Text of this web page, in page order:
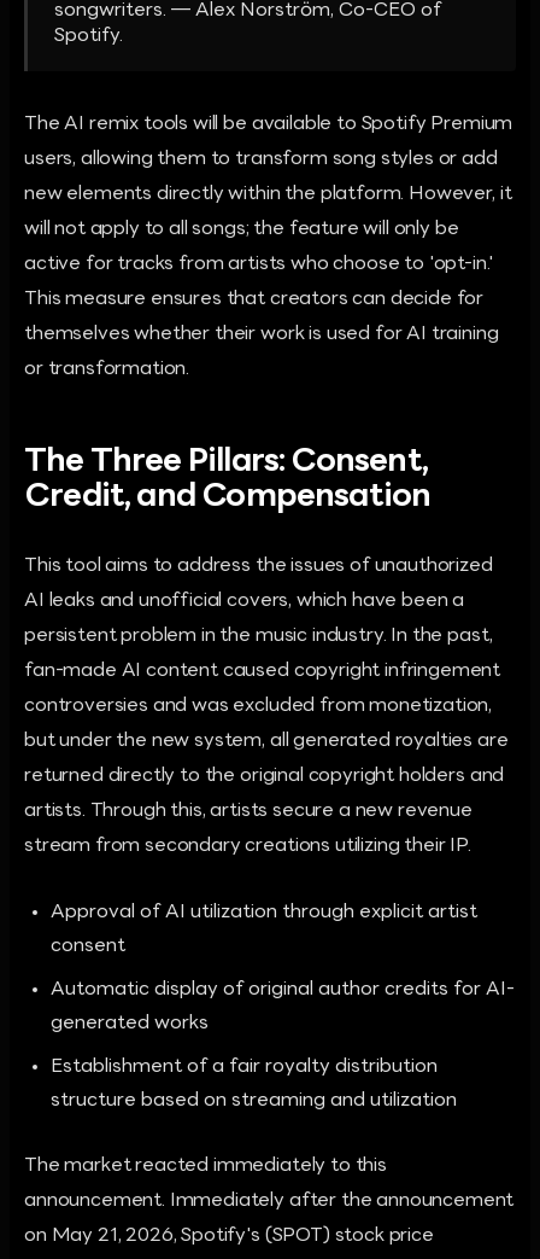
songwriters. — Alex Norström, Co-CEO of
Spotify.
The AI remix tools will be available to Spotify Premium
users, allowing them to transform song styles or add
new elements directly within the platform. However, it
will not apply to all songs; the feature will only be
active for tracks from artists who choose to 'opt-in.'
This measure ensures that creators can decide for
themselves whether their work is used for AI training
or transformation.
The Three Pillars: Consent,
Credit, and Compensation
This tool aims to address the issues of unauthorized
AI leaks and unofficial covers, which have been a
persistent problem in the music industry. In the past,
fan-made AI content caused copyright infringement
controversies and was excluded from monetization,
but under the new system, all generated royalties are
returned directly to the original copyright holders and
artists. Through this, artists secure a new revenue
stream from secondary creations utilizing their IP.
Approval of AI utilization through explicit artist
consent
Automatic display of original author credits for AI-
generated works
Establishment of a fair royalty distribution
structure based on streaming and utilization
The market reacted immediately to this
announcement. Immediately after the announcement
on May 21, 2026, Spotify's (SPOT) stock price